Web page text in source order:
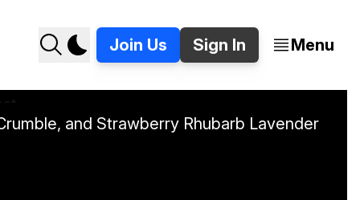
Join Us Sign In Menu
and Strawberry Rhubarb Lavender